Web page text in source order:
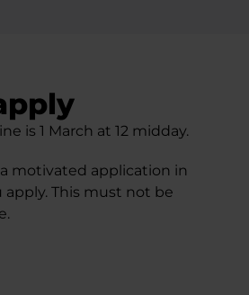
is 1 March at 12 midday.
motivated application in
apply. This must not be